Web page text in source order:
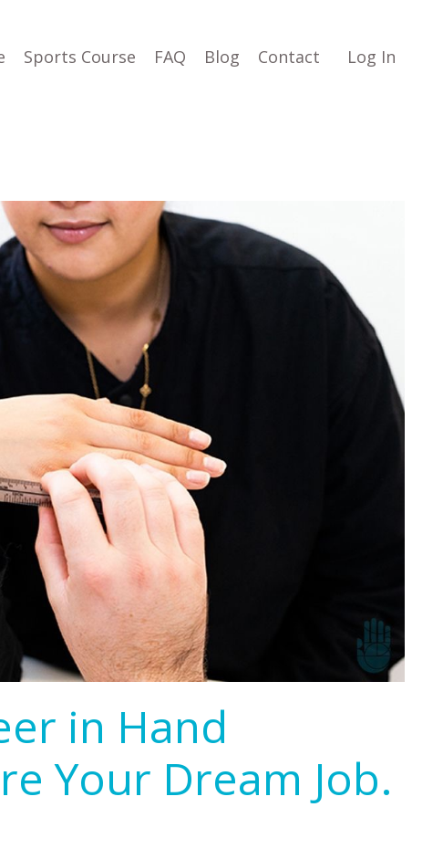
Sports Course FAQ Blog Contact Log In
in Hand
Your Dream Job.